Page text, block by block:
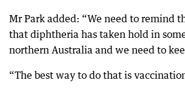
Mr Park added: “We need to remind
that diphtheria has taken hold in
northern Australia and we need to
“The best way to do that is